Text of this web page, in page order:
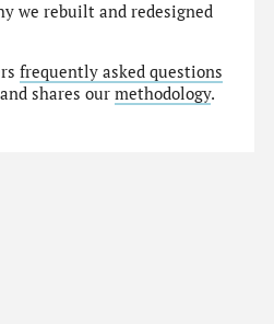
we rebuilt and redesigned
frequently asked questions
shares ourmethodology.